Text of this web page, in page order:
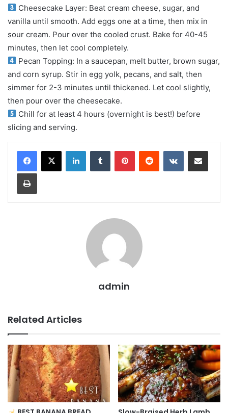
Cheesecake Layer: Beat cream cheese, sugar, and
vanilla until smooth. Add eggs one at a time, then mix in
sour cream. Pour over the cooled crust. Bake for 40-45
minutes, then let cool completely.
Pecan Topping: In a saucepan, melt butter, brown sugar,
and corn syrup. Stir in egg yolk, pecans, and salt, then
simmer for 2-3 minutes until thickened. Let cool slightly,
then pour over the cheesecake.
Chill for at least 4 hours (overnight is best!) before
slicing and serving.
LinkedInTumblr PinterestReddit VKontakteShare via Email
Print
admin
Related Articles